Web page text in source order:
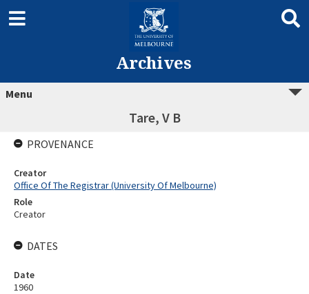
Archives
Menu
Tare, V B
PROVENANCE
Creator
Office Of The Registrar (University Of Melbourne)
Role
Creator
DATES
Date
1960